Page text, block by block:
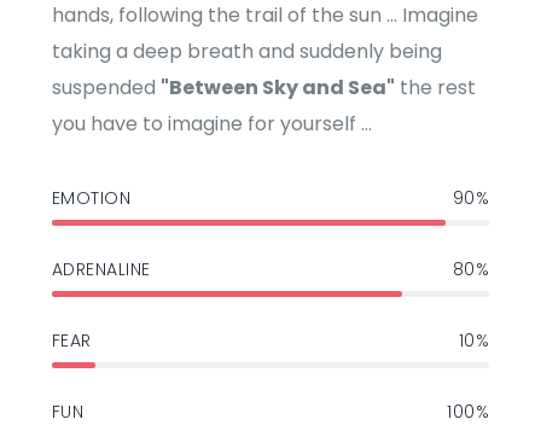
hands, following the trail of the sun ... Imagine
taking a deep breath and suddenly being
suspended "Between Sky and Sea" the rest
you have to imagine for yourself ...
EMOTION 90%
ADRENALINE 80%
FEAR 10%
FUN 100%